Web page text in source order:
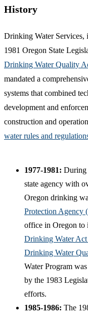
History
Drinking Water Services,
1981 Oregon State
Drinking Water Quality
mandated a
systems that combined
development and
construction and
water rules and
1977-1981: During
state agency with
Oregon drinking
Protection Agency
office in Oregon to
Drinking Water
Drinking Water
Water Program
by the 1983
efforts.
1985-1986: The